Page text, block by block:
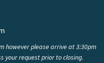
however please arrive at 3:30pm
your request prior to closing.